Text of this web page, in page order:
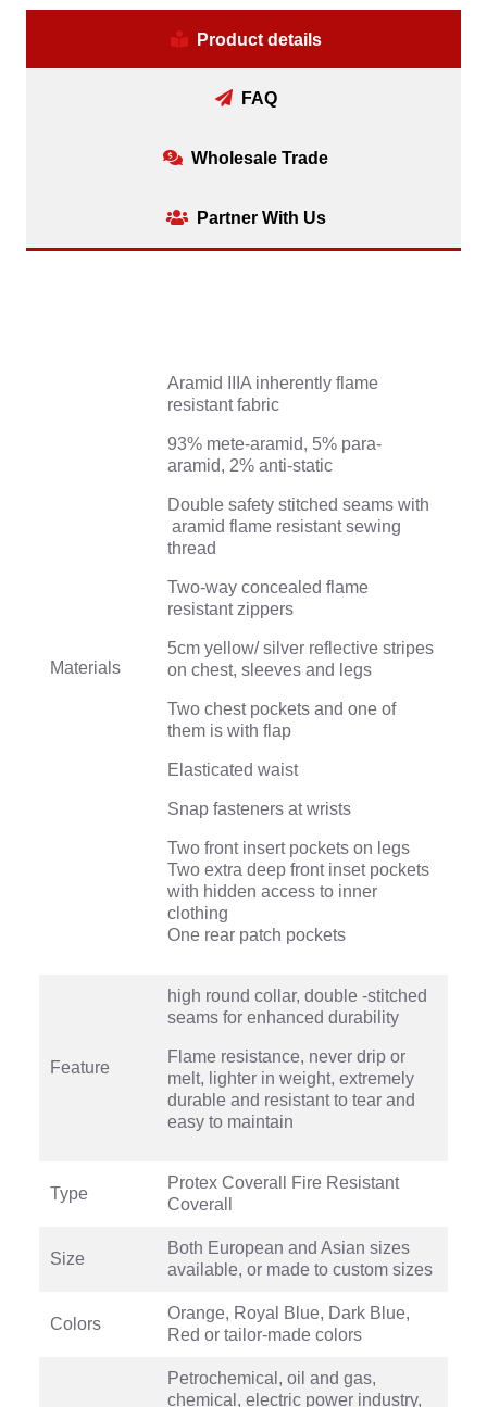
Product details
FAQ
Wholesale Trade
Partner With Us
Materials
Aramid IIIA inherently flame
resistant fabric
93% mete-aramid, 5% para-
aramid, 2% anti-static
Double safety stitched seams with
aramid flame resistant sewing
thread
Two-way concealed flame
resistant zippers
5cm yellow/ silver reflective stripes
on chest, sleeves and legs
Two chest pockets and one of
them is with flap
Elasticated waist
Snap fasteners at wrists
Two front insert pockets on legs
Two extra deep front inset pockets
with hidden access to inner
clothing
One rear patch pockets
Feature
high round collar, double -stitched
seams for enhanced durability
Flame resistance, never drip or
melt, lighter in weight, extremely
durable and resistant to tear and
easy to maintain
Type
Protex Coverall Fire Resistant
Coverall
Size
Both European and Asian sizes
available, or made to custom sizes
Colors
Orange, Royal Blue, Dark Blue,
Red or tailor-made colors
Petrochemical, oil and gas,
chemical, electric power industry,